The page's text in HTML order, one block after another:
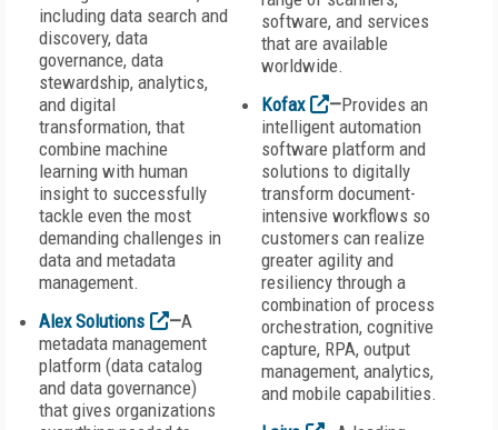
including data search and
discovery, data
governance, data
stewardship, analytics,
and digital
transformation, that
combine machine
learning with human
insight to successfully
tackle even the most
demanding challenges in
data and metadata
management.
Alex Solutions
—A
metadata management
platform (data catalog
and data governance)
that gives organizations
software, and services
that are available
worldwide.
Kofax
—Provides an
intelligent automation
software platform and
solutions to digitally
transform document-
intensive workflows so
customers can realize
greater agility and
resiliency through a
combination of process
orchestration, cognitive
capture, RPA, output
management, analytics,
and mobile capabilities.